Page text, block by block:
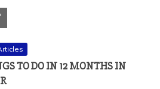
TO DO IN 12 MONTHS IN